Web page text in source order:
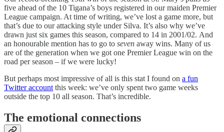
five ahead of the 10 Tigana’s boys registered in our maiden Premier
League campaign. At time of writing, we’ve lost a game more, but
that’s due to our attacking style under Silva. It’s also why we’ve
drawn just six games this season, compared to 14 in 2001/02. And
an honourable mention has to go to seven away wins. Many of us
are of the generation when we got one Premier League win on the
road per season – if we were lucky!
But perhaps most impressive of all is this stat I found on a fun
Twitter account this week: we’ve only spent two game weeks
outside the top 10 all season. That’s incredible.
The emotional connections